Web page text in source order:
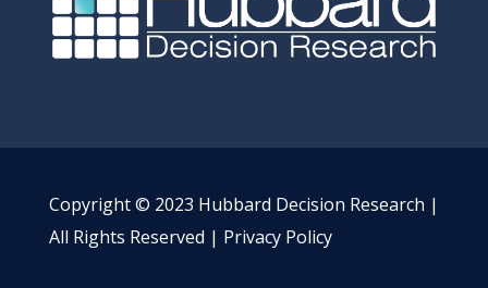
Copyright © 2023 Hubbard Decision Research |
All Rights Reserved | Privacy Policy